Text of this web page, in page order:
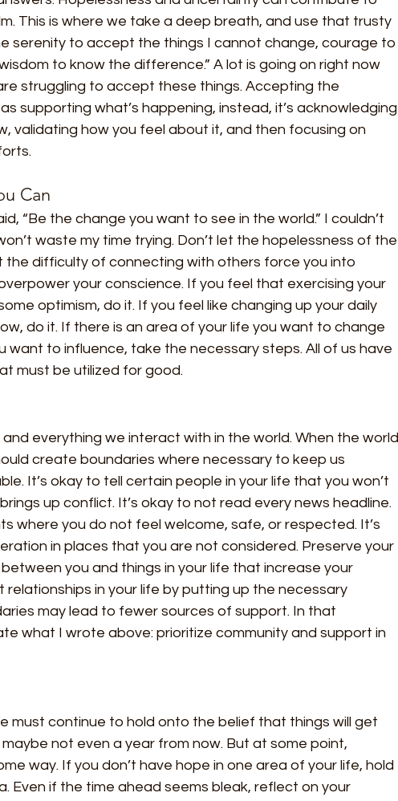
This is where we take a deep breath, and use that trusty
serenity to accept the things I cannot change, courage to
to know the difference.” A lot is going on right now
struggling to accept these things. Accepting the
supporting what’s happening, instead, it’s acknowledging
validating how you feel about it, and then focusing on
Can
“Be the change you want to see in the world.” I couldn’t
waste my time trying. Don’t let the hopelessness of the
the difficulty of connecting with others force you into
your conscience. If you feel that exercising your
optimism, do it. If you feel like changing up your daily
do it. If there is an area of your life you want to change
to influence, take the necessary steps. All of us have
must be utilized for good.
everything we interact with in the world. When the world
create boundaries where necessary to keep us
It’s okay to tell certain people in your life that you won’t
up conflict. It’s okay to not read every news headline.
where you do not feel welcome, safe, or respected. It’s
in places that you are not considered. Preserve your
you and things in your life that increase your
in your life by putting up the necessary
may lead to fewer sources of support. In that
what I wrote above: prioritize community and support in
must continue to hold onto the belief that things will get
not even a year from now. But at some point,
way. If you don’t have hope in one area of your life, hold
Even if the time ahead seems bleak, reflect on your